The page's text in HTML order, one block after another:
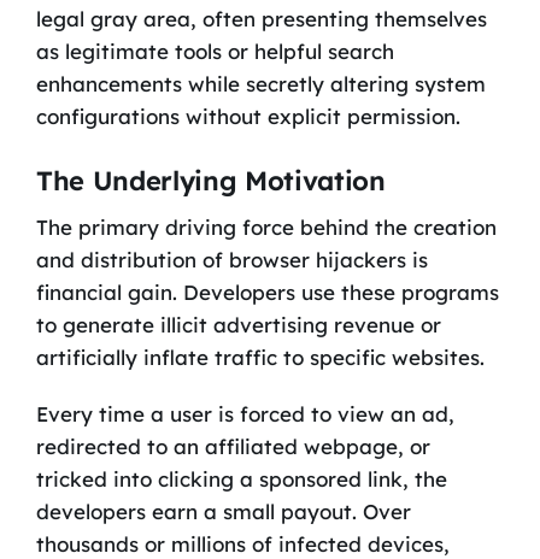
legal gray area, often presenting themselves
as legitimate tools or helpful search
enhancements while secretly altering system
configurations without explicit permission.
The Underlying Motivation
The primary driving force behind the creation
and distribution of browser hijackers is
financial gain. Developers use these programs
to generate illicit advertising revenue or
artificially inflate traffic to specific websites.
Every time a user is forced to view an ad,
redirected to an affiliated webpage, or
tricked into clicking a sponsored link, the
developers earn a small payout. Over
thousands or millions of infected devices,